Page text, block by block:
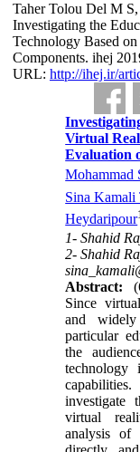
Taher Tolou Del M
Investigating the
Technology Based
Components. ihej
URL: http://ihej.ir/
Virtual
Evaluation
Mohammad
Sina Kamali
Heydaripour
1- Shahid
2- Shahid
Abstract:
Since
and
particular
the
investigate
virtual
analysis of